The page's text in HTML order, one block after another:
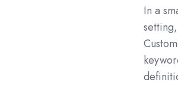
In a